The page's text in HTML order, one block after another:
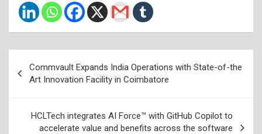
navigation
Commvault Expands India Operations with State-of-the
Art Innovation Facility in Coimbatore
HCLTech integrates AI Force™ with GitHub Copilot to
accelerate value and benefits across the software